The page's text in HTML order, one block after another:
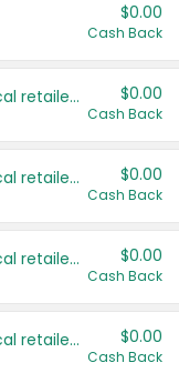
$0.00
Cash Back
Save even more with your local retailers $0.00
Cash Back
Save even more with your local retailers $0.00
Cash Back
Save even more with your local retailers $0.00
Cash Back
Save even more with your local retailers $0.00
Cash Back